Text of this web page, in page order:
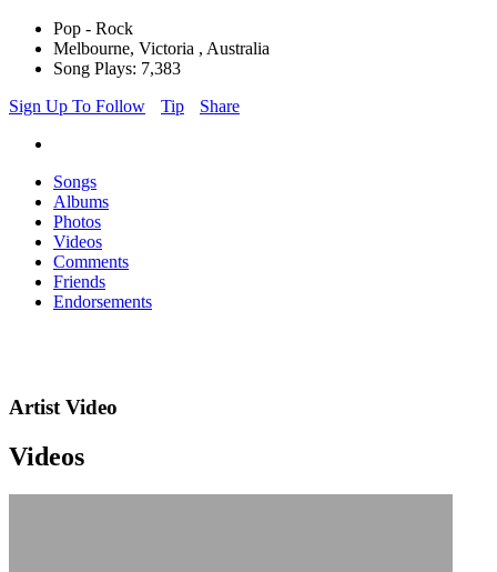
Pop - Rock
Melbourne, Victoria , Australia
Song Plays: 7,383
Sign Up To Follow
Tip Share
Songs
Albums
Photos
Videos
Comments
Friends
Endorsements
Artist Video
Videos